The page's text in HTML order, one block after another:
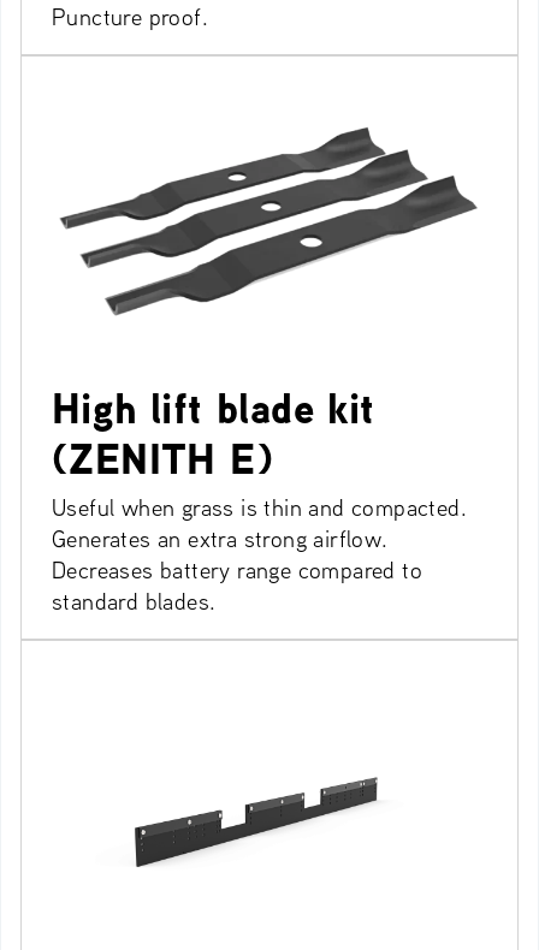
Puncture proof.
High lift blade kit
(ZENITH E)
Useful when grass is thin and compacted.
Generates an extra strong airflow.
Decreases battery range compared to
standard blades.